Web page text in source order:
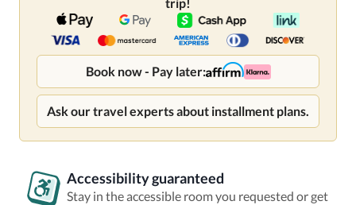
Book now - Pay later:
Ask our travel experts about installment plans.
Accessibility guaranteed
Stay in the accessible room you requested or get